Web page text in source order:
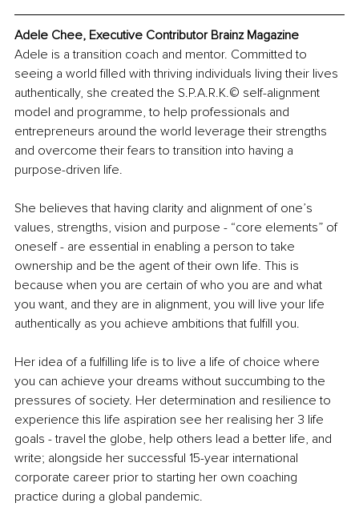
Adele Chee, Executive Contributor Brainz Magazine
Adele is a transition coach and mentor. Committed to
seeing a world filled with thriving individuals living their lives
authentically, she created the S.P.A.R.K.© self-alignment
model and programme, to help professionals and
entrepreneurs around the world leverage their strengths
and overcome their fears to transition into having a
purpose-driven life.
She believes that having clarity and alignment of one’s
values, strengths, vision and purpose - “core elements” of
oneself - are essential in enabling a person to take
ownership and be the agent of their own life. This is
because when you are certain of who you are and what
you want, and they are in alignment, you will live your life
authentically as you achieve ambitions that fulfill you.
Her idea of a fulfilling life is to live a life of choice where
you can achieve your dreams without succumbing to the
pressures of society. Her determination and resilience to
experience this life aspiration see her realising her 3 life
goals - travel the globe, help others lead a better life, and
write; alongside her successful 15-year international
corporate career prior to starting her own coaching
practice during a global pandemic.